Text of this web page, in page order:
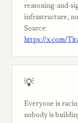
reasoning-and-
infrastructure,
Source:
https://x.com/
💡
Everyone is
nobody is